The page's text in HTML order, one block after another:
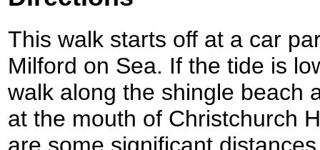
This walk starts off at a car
Milford on Sea. If the tide is
walk along the shingle beach
at the mouth of Christchurch
are some significant